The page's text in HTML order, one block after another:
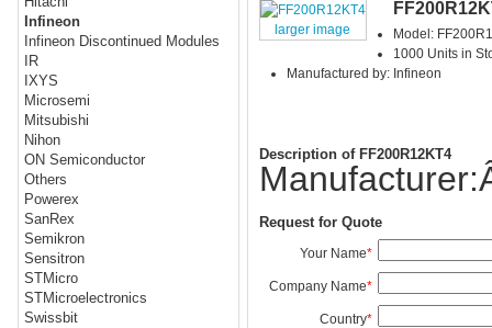
Infineon
Infineon Discontinued Modules
IR
IXYS
Microsemi
Mitsubishi
Nihon
ON Semiconductor
Others
Powerex
SanRex
Semikron
Sensitron
STMicro
STMicroelectronics
Swissbit
larger image
Model:
1000 Units in
Manufactured by: Infineon
Description of FF200R12KT4
Request for Quote
Your Name*
Company Name*
Country*